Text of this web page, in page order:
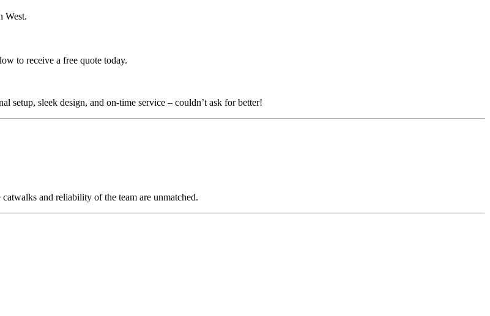
West.
to receive a free quote today.
setup, sleek design, and on-time service – couldn’t ask for better!
and reliability of the team are unmatched.